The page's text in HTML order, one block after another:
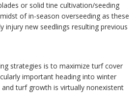
or solid tine cultivation/seeding
of in-season overseeding as these
injury new seedlings resulting previous
strategies is to maximize turf cover
important heading into winter
turf growth is virtually nonexistent